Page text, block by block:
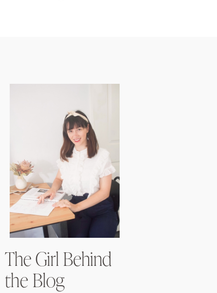
The Girl Behind
the Blog